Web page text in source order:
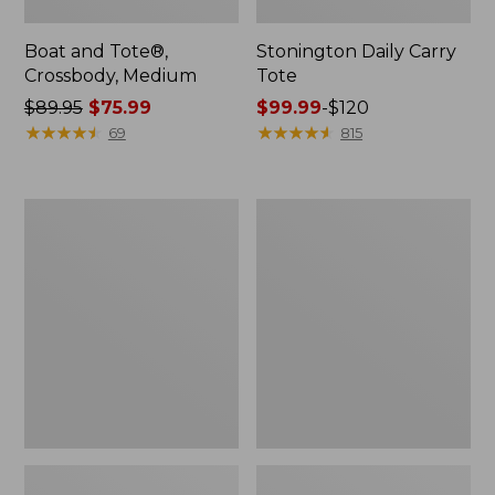
Boat and Tote®,
Crossbody, Medium
Price
was
$89.95$75.99
★★★★★
★★★★★ 69
Stonington Daily Carry
Tote
Price
range
$99.99-$120
★★★★★
★★★★★ 815